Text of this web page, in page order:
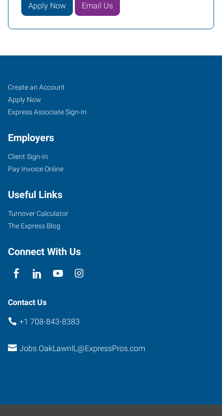
Apply Now Email Us
Oak
Lawn,
IL
9715
Highway
Oak
Lawn
60453
Job
Seekers
Search
Jobs
Create an Account
Apply Now
Express Associate Sign-In
Employers
Client Sign-In
Pay Invoice Online
Useful Links
Turnover Calculator
The Express Blog
Connect With Us
Contact Us
+1 708-843-8383
Jobs.OakLawnIL@ExpressPros.com